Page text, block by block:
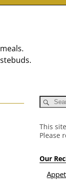
This
Please
Our